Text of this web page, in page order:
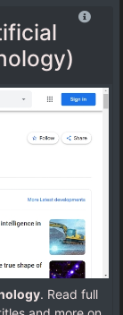
. Read full